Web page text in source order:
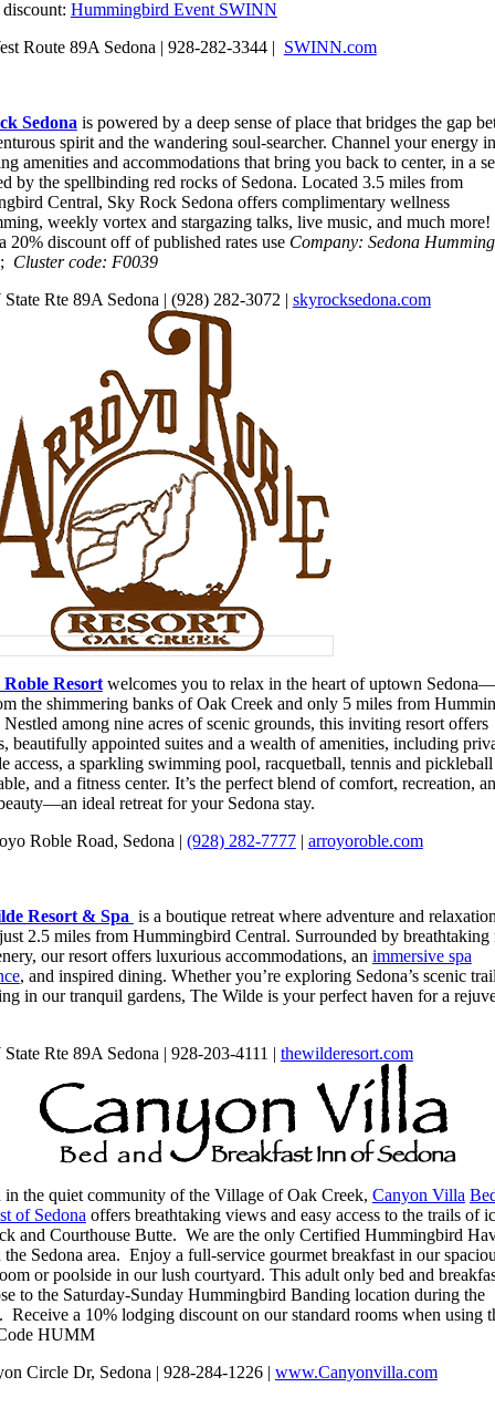
Hummingbird Event SWINN
Route 89A Sedona | 928-282-3344 | SWINN.com
Sedona is powered by a deep sense of place that bridges the gap
spirit and the wandering soul-searcher. Channel your energy
amenities and accommodations that bring you back to center, in a
by the spellbinding red rocks of Sedona. Located 3.5 miles from
Central, Sky Rock Sedona offers complimentary wellness
weekly vortex and stargazing talks, live music, and much more!
20% discount off of published rates use Company: Sedona
; Cluster code: F0039
Rte 89A Sedona | (928) 282-3072 | skyrocksedona.com
Resortwelcomes you to relax in the heart of uptown
the shimmering banks of Oak Creek and only 5 miles from
among nine acres of scenic grounds, this inviting resort offers
beautifully appointed suites and a wealth of amenities, including
access, a sparkling swimming pool, racquetball, tennis and
and a fitness center. It’s the perfect blend of comfort, recreation,
ideal retreat for your Sedona stay.
Roble Road, Sedona | (928) 282-7777| arroyoroble.com
Resort & Spa is a boutique retreat where adventure and
2.5 miles from Hummingbird Central. Surrounded by breathtaking
our resort offers luxurious accommodations, an immersive spa
, and inspired dining. Whether you’re exploring Sedona’s scenic
in our tranquil gardens, The Wilde is your perfect haven for a
Rte 89A Sedona | 928-203-4111 | thewilderesort.com
in the quiet community of the Village of Oak Creek, Canyon Villa
of Sedona offers breathtaking views and easy access to the trails of
and Courthouse Butte. We are the only Certified Hummingbird
the Sedona area. Enjoy a full-service gourmet breakfast in our
or poolside in our lush courtyard. This adult only bed and
to the Saturday-Sunday Hummingbird Banding location during the
Receive a 10% lodging discount on our standard rooms when using
HUMM
Circle Dr, Sedona | 928-284-1226 | www.Canyonvilla.com